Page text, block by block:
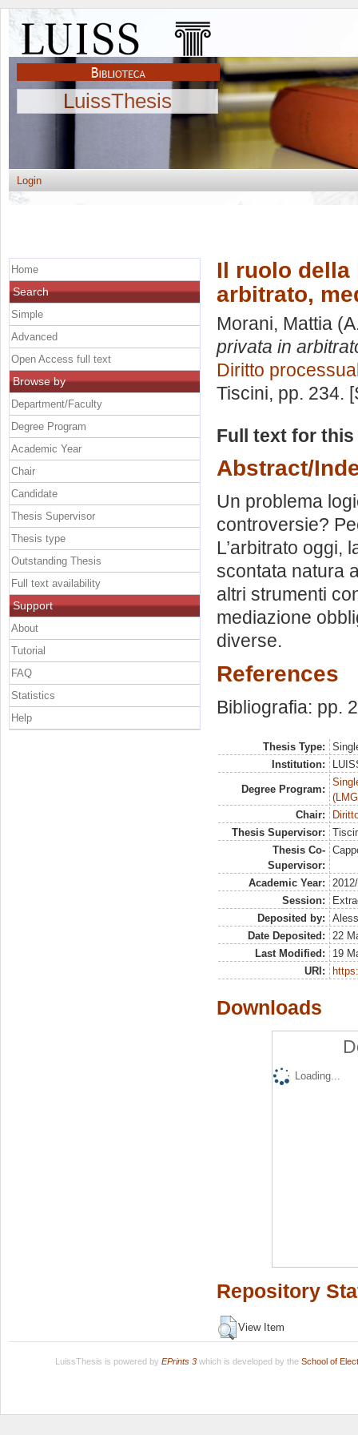
LuissThesis
Login
Il ruolo della
arbitrato,
Morani, Mattia
privata in
Diritto
Tiscini, pp. 234.
Full text for
Abstract/
Un problema
controversie?
L’arbitrato oggi,
scontata natura
altri strumenti
mediazione
diverse.
References
Bibliografia: pp.
Thesis Type:
Institution:
Degree Program:
Chair:
Thesis Supervisor:
Thesis Co-
Supervisor:
Academic Year:
Session:
Deposited by:
Date Deposited:
22
Last Modified:
19
URI:
Downloads
Loading...
Repository
View Item
Home
Search
Simple
Advanced
Open Access full text
Browse by
Department/Faculty
Degree Program
Academic Year
Chair
Candidate
Thesis Supervisor
Thesis type
Outstanding Thesis
Full text availability
Support
About
Tutorial
FAQ
Statistics
Help
LuissThesis is powered by EPrints 3which is developed by the School of